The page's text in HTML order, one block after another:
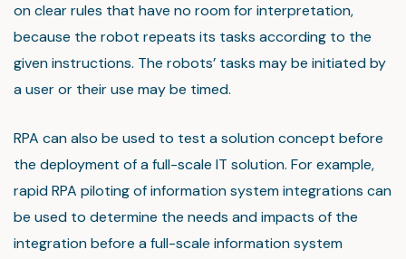
on clear rules that have no room for interpretation,
because the robot repeats its tasks according to the
given instructions. The robots’ tasks may be initiated by
a user or their use may be timed.
RPA can also be used to test a solution concept before
the deployment of a full-scale IT solution. For example,
rapid RPA piloting of information system integrations can
be used to determine the needs and impacts of the
integration before a full-scale information system